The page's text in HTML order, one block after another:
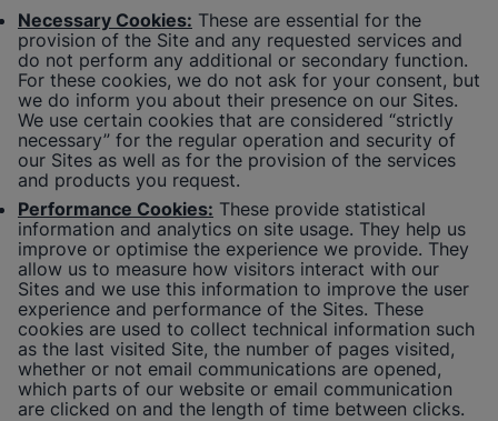
Necessary Cookies: These are essential for the
provision of the Site and any requested services and
do not perform any additional or secondary function.
For these cookies, we do not ask for your consent, but
we do inform you about their presence on our Sites.
We use certain cookies that are considered “strictly
necessary” for the regular operation and security of
our Sites as well as for the provision of the services
and products you request.
Performance Cookies: These provide statistical
information and analytics on site usage. They help us
improve or optimise the experience we provide. They
allow us to measure how visitors interact with our
Sites and we use this information to improve the user
experience and performance of the Sites. These
cookies are used to collect technical information such
as the last visited Site, the number of pages visited,
whether or not email communications are opened,
which parts of our website or email communication
are clicked on and the length of time between clicks.